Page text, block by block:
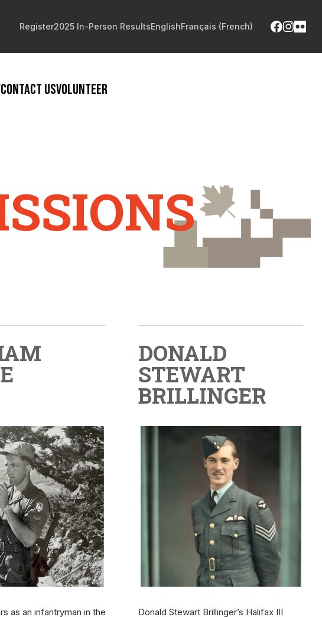
Register2025 In-Person ResultsEnglishFrançais (French)
CONTACT USVOLUNTEER
as an infantryman in the
DONALD
STEWART
BRILLINGER
Donald Stewart Brillinger’s Halifax III